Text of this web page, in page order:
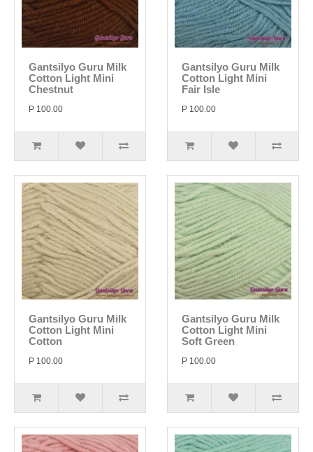
Gantsilyo Guru Milk
Cotton Light Mini
Chestnut
P 100.00
Gantsilyo Guru Milk
Cotton Light Mini
Fair Isle
P 100.00
Gantsilyo Guru Milk
Cotton Light Mini
Cotton
P 100.00
Gantsilyo Guru Milk
Cotton Light Mini
Soft Green
P 100.00